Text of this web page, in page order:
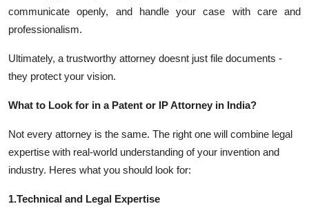
communicate openly, and handle your case with care and
professionalism.
Ultimately, a trustworthy attorney doesnt just file documents -
they protect your vision.
What to Look for in a Patent or IP Attorney in India?
Not every attorney is the same. The right one will combine legal
expertise with real-world understanding of your invention and
industry. Heres what you should look for:
1.Technical and Legal Expertise